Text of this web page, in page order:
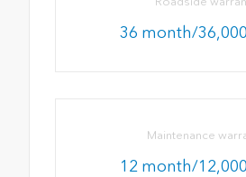
36 month/
Maintenance
12 month/